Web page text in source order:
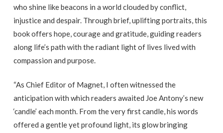
who shine like beacons in a world clouded by conflict,
injustice and despair. Through brief, uplifting portraits, this
book offers hope, courage and gratitude, guiding readers
along life’s path with the radiant light of lives lived with
compassion and purpose.
“As Chief Editor of Magnet, I often witnessed the
anticipation with which readers awaited Joe Antony’s new
‘candle’ each month. From the very first candle, his words
offered a gentle yet profound light, its glow bringing